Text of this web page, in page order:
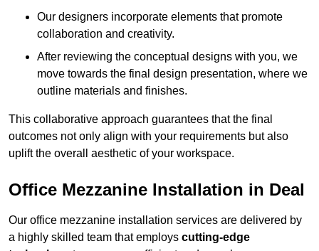
Our designers incorporate elements that promote
collaboration and creativity.
After reviewing the conceptual designs with you, we
move towards the final design presentation, where we
outline materials and finishes.
This collaborative approach guarantees that the final
outcomes not only align with your requirements but also
uplift the overall aesthetic of your workspace.
Office Mezzanine Installation in Deal
Our office mezzanine installation services are delivered by
a highly skilled team that employs cutting-edge